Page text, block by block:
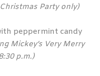
Party only)
peppermint candy
Mickey’s Very Merry
p.m.)